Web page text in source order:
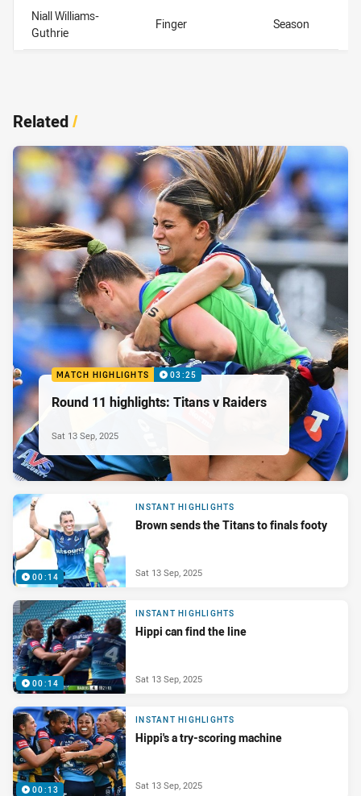
Niall Williams-
Guthrie
Finger Season
Related/
MATCH HIGHLIGHTS 03:25
Round 11 highlights: Titans v Raiders
Sat 13 Sep, 2025
00:14
INSTANT HIGHLIGHTS
Brown sends the Titans to finals footy
Sat 13 Sep, 2025
00:14
INSTANT HIGHLIGHTS
Hippi can find the line
Sat 13 Sep, 2025
00:13
INSTANT HIGHLIGHTS
Hippi's a try-scoring machine
Sat 13 Sep, 2025